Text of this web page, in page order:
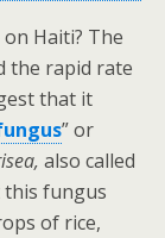
Haiti? The
the rapid rate
that it
” or
also called
this fungus
of rice,